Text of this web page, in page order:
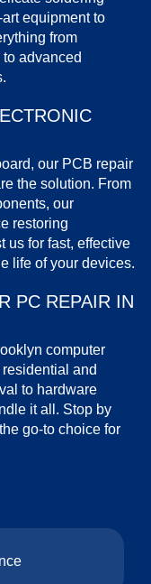
equipment to
from
advanced
our PCB repair
the solution. From
our
restoring
us for fast, effective
life of your devices.
PC REPAIR IN
computer
and
to hardware
it all. Stop by
go-to choice for